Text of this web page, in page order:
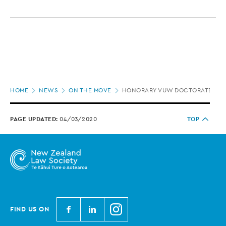
HOME NEWS ON THE MOVE HONORARY VUW DOCTORATE
PAGE UPDATED: 04/03/2020 TOP
FIND US ON
N
e
N
e
N
e